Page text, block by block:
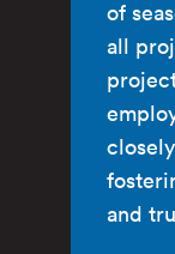
of
all
and